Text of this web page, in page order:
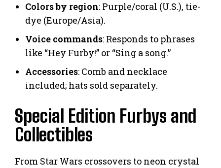
Colors by region: Purple/coral (U.S.), tie-
dye (Europe/Asia).
Voice commands: Responds to phrases
like “Hey Furby!” or “Sing a song.”
Accessories: Comb and necklace
included; hats sold separately.
Special Edition Furbys and
Collectibles
From Star Wars crossovers to neon crystal